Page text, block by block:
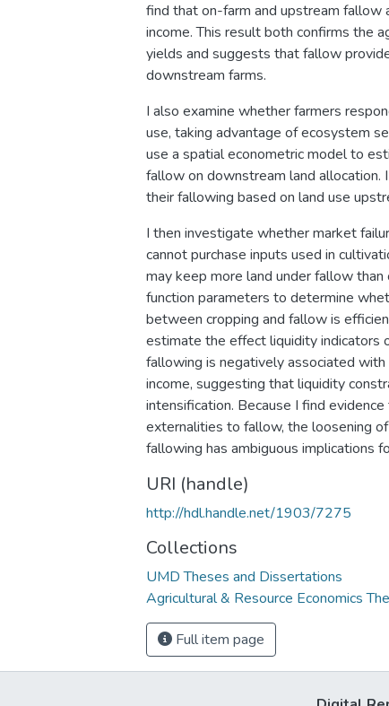
find that on-farm and upstream fallow
income. This result both confirms the
yields and suggests that fallow
downstream farms.
I also examine whether farmers
use, taking advantage of ecosystem
use a spatial econometric model to
fallow on downstream land allocation.
their fallowing based on land use
I then investigate whether market
cannot purchase inputs used in
may keep more land under fallow
function parameters to determine
between cropping and fallow is
estimate the effect liquidity indicators
fallowing is negatively associated
income, suggesting that liquidity
intensification. Because I find
externalities to fallow, the loosening
fallowing has ambiguous implications
URI (handle)
http://hdl.handle.net/1903/7275
Collections
UMD Theses and Dissertations
Agricultural & Resource Economics
Full item page